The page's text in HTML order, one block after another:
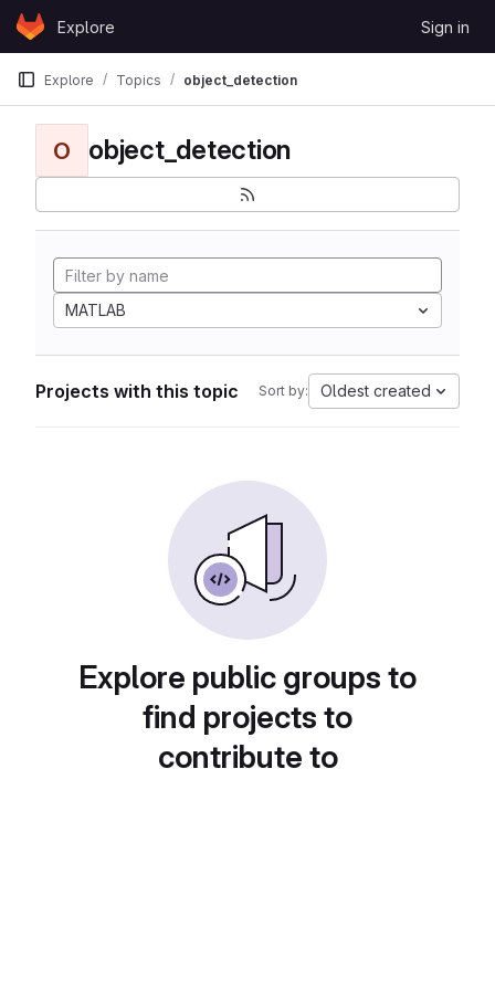
Skip to content
GitLabExplore Sign in
Explore Topics object_detection
O object_detection
MATLAB
Projects with this topic Sort by: Oldest created
Explore public groups to
find projects to
contribute to